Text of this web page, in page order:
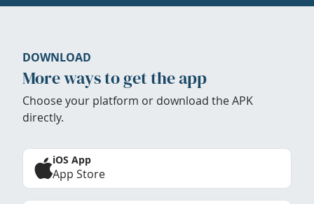
DOWNLOAD
More ways to get the app
Choose your platform or download the APK
directly.
iOS App
App Store